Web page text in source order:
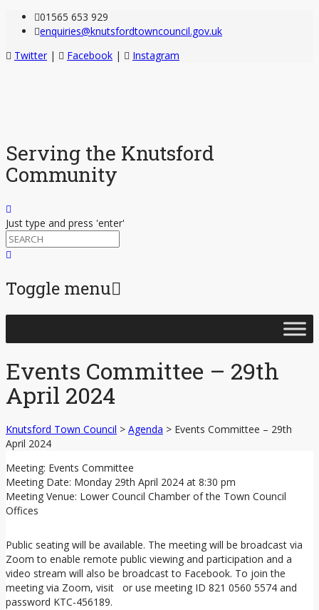
01565 653 929
enquiries@knutsfordtowncouncil.gov.uk
Twitter | Facebook | Instagram
Serving the Knutsford
Community
Just type and press 'enter'
Toggle menu
Events Committee – 29th
April 2024
Knutsford Town Council > Agenda > Events Committee – 29th
April 2024
Meeting: Events Committee
Meeting Date: Monday 29th April 2024 at 8:30 pm
Meeting Venue: Lower Council Chamber of the Town Council
Offices
Public seating will be available. The meeting will be broadcast via
Zoom to enable remote public viewing and participation and a
video stream will also be broadcast to Facebook. To join the
meeting via Zoom, visit or use meeting ID 821 0560 5574 and
password KTC-456189.